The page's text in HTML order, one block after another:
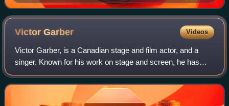
Tabesh, senior vice president for programming,
accepted Turner Classic Movies' Institutional Peabody
Award "for a continuing, powerful commitment to a
central concept—the place of film in social and cultural
experience".
VictorGarber Videos
Victor Garber, is a Canadian stage and film actor, and a
singer. Known for his work on stage and screen, he has
been nominated for three Gemini Awards, four Tony Awards
and six Primetime Emmy Awards.